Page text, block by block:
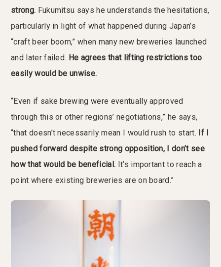
strong. Fukumitsu says he understands the hesitations,
particularly in light of what happened during Japan’s
“craft beer boom,” when many new breweries launched
and later failed. He agrees that lifting restrictions too
easily would be unwise.
“Even if sake brewing were eventually approved
through this or other regions’ negotiations,” he says,
“that doesn’t necessarily mean I would rush to start. If I
pushed forward despite strong opposition, I don’t see
how that would be beneficial. It’s important to reach a
point where existing breweries are on board.”